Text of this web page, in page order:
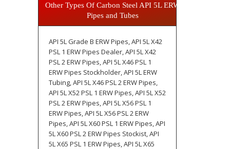
Other Types Of Carbon Steel API 5L ERW
Pipes and Tubes
API 5L Grade B ERW Pipes, API 5L X42
PSL 1 ERW Pipes Dealer, API 5L X42
PSL 2 ERW Pipes, API 5L X46 PSL 1
ERW Pipes Stockholder, API 5L ERW
Tubing, API 5L X46 PSL 2 ERW Pipes,
API 5L X52 PSL 1 ERW Pipes, API 5L X52
PSL 2 ERW Pipes, API 5L X56 PSL 1
ERW Pipes, API 5L X56 PSL 2 ERW
Pipes, API 5L X60 PSL 1 ERW Pipes, API
5L X60 PSL 2 ERW Pipes Stockist, API
5L X65 PSL 1 ERW Pipes, API 5L X65